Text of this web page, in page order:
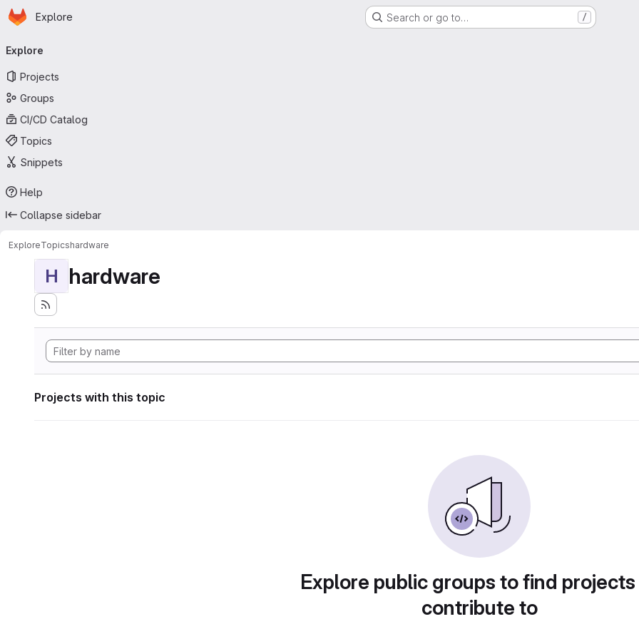
Skip to main content
Homepage
Explore Search or go to… /
navigation
Explore
Projects
Groups
CI/CD Catalog
Topics
Snippets
Help
Collapse sidebar
ExploreTopicshardware
H hardware
Projects with this topic
Explore public groups to find
contribute to